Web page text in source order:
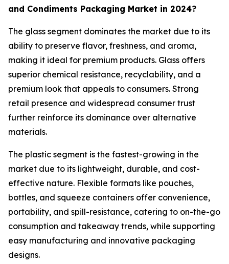
and Condiments Packaging Market in 2024?
The glass segment dominates the market due to its
ability to preserve flavor, freshness, and aroma,
making it ideal for premium products. Glass offers
superior chemical resistance, recyclability, and a
premium look that appeals to consumers. Strong
retail presence and widespread consumer trust
further reinforce its dominance over alternative
materials.
The plastic segment is the fastest-growing in the
market due to its lightweight, durable, and cost-
effective nature. Flexible formats like pouches,
bottles, and squeeze containers offer convenience,
portability, and spill-resistance, catering to on-the-go
consumption and takeaway trends, while supporting
easy manufacturing and innovative packaging
designs.